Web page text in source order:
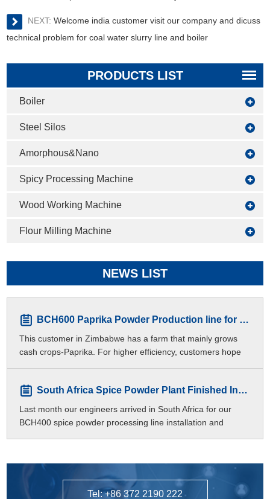
NEXT:Welcome india customer visit our company and dicuss
technical problem for coal water slurry line and boiler
PRODUCTS LIST
Boiler
Steel Silos
Amorphous&Nano
Spicy Processing Machine
Wood Working Machine
Flour Milling Machine
NEWS LIST
BCH600 Paprika Powder Production line for Zimbabwe Customers
This customer in Zimbabwe has a farm that mainly grows
cash crops-Paprika. For higher efficiency, customers hope
South Africa Spice Powder Plant Finished Installation
Last month our engineers arrived in South Africa for our
BCH400 spice powder processing line installation and
Tel: +86 372 2190 222